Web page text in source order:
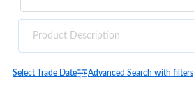
Select Trade Date Advanced Search with filters